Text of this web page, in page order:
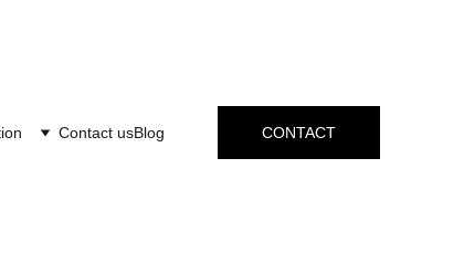
Contact usBlog CONTACT